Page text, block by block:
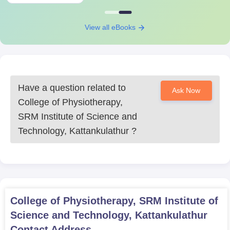
Seat
Neurology 8
completed their
programme (BPT) and
Obstetrics
Gynaecology
MPT
Biomechanics
View all eBooks
Have a question related to
College of Physiotherapy,
SRM Institute of Science and
Technology, Kattankulathur ?
Ask Now
College of Physiotherapy, SRM Institute of
Science and Technology, Kattankulathur